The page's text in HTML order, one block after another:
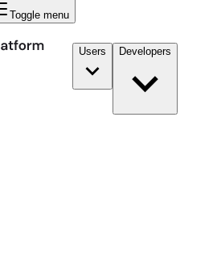
Toggle menu
Users Developers